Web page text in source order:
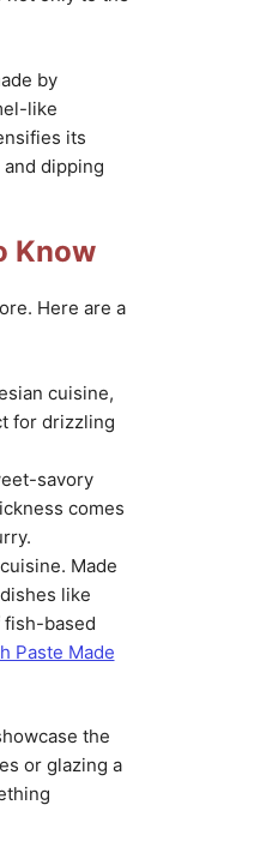
by
like
its
dipping
Know
Here are a
cuisine,
for drizzling
savory
comes
Made
like
fish-based
Paste Made
the
or glazing a